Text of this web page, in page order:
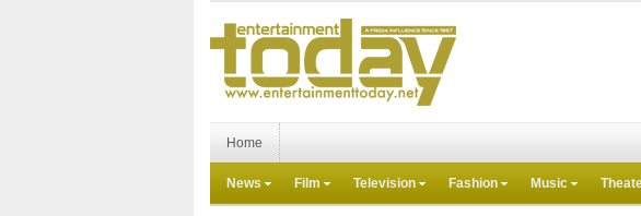
Home
News Film Television Fashion Music